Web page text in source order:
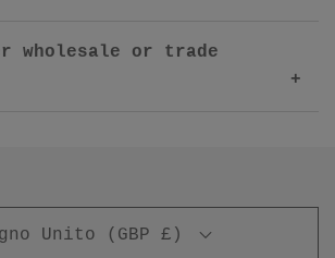
wholesale or trade
Unito (GBP £)